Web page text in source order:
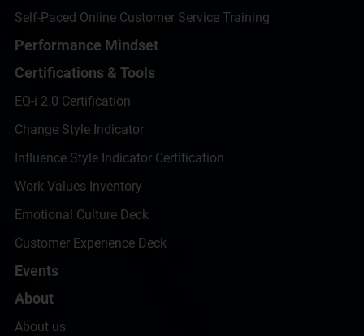
Self-Paced Online Customer Service Training
Performance Mindset
Certifications & Tools
EQ-i 2.0 Certification
Change Style Indicator
Influence Style Indicator Certification
Work Values Inventory
Emotional Culture Deck
Customer Experience Deck
Events
About
About us